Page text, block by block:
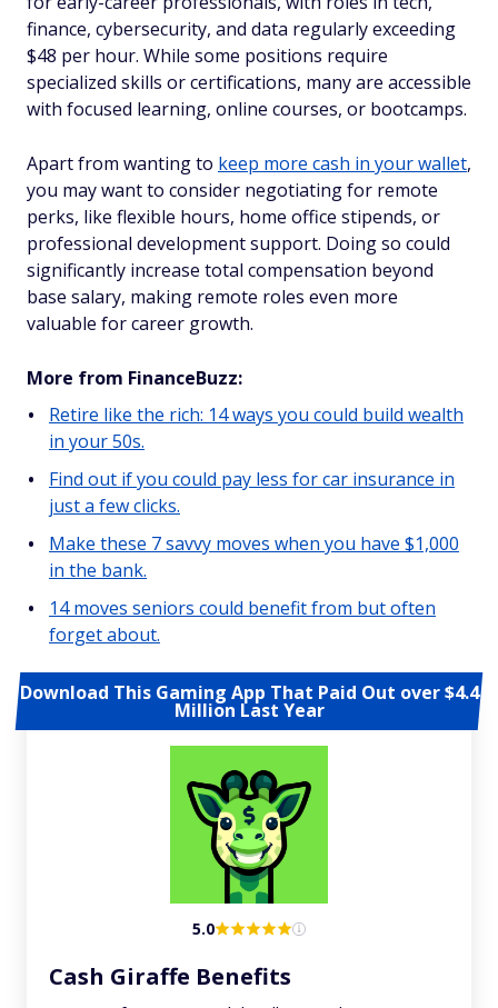
finance, cybersecurity, and data regularly exceeding
$48 per hour. While some positions require
specialized skills or certifications, many are accessible
with focused learning, online courses, or bootcamps.
Apart from wanting to keep more cash in your wallet,
you may want to consider negotiating for remote
perks, like flexible hours, home office stipends, or
professional development support. Doing so could
significantly increase total compensation beyond
base salary, making remote roles even more
valuable for career growth.
More from FinanceBuzz:
Retire like the rich: 14 ways you could build wealth
in your 50s.
Find out if you could pay less for car insurance in
just a few clicks.
Make these 7 savvy moves when you have $1,000
in the bank.
14 moves seniors could benefit from but often
forget about.
Download This Gaming App That Paid Out over $4.4
Million Last Year
5.0
Cash Giraffe Benefits